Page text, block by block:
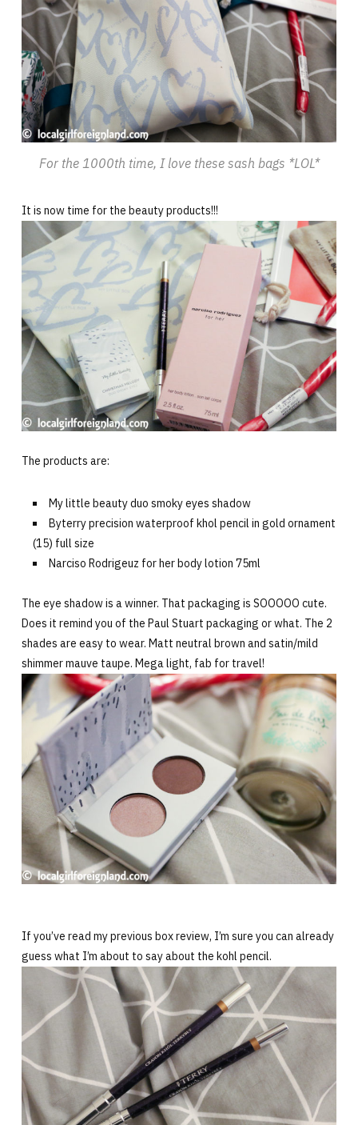
For the 1000th time, I love these sash bags *LOL*
It is now time for the beauty products!!!
The products are:
My little beauty duo smoky eyes shadow
Byterry precision waterproof khol pencil in gold ornament
(15) full size
Narciso Rodrigeuz for her body lotion 75ml
The eye shadow is a winner. That packaging is SOOOOO cute.
Does it remind you of the Paul Stuart packaging or what. The 2
shades are easy to wear. Matt neutral brown and satin/mild
shimmer mauve taupe. Mega light, fab for travel!
If you’ve read my previous box review, I’m sure you can already
guess what I’m about to say about the kohl pencil.